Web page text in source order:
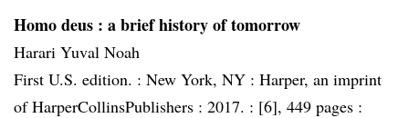
Homo deus : a brief history of tomorrow
Harari Yuval Noah
First U.S. edition. : New York, NY : Harper, an imprint
of HarperCollinsPublishers : 2017. : [6], 449 pages :